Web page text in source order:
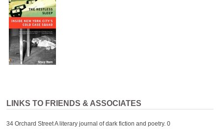
LINKS TO FRIENDS & ASSOCIATES
34 Orchard StreetA literary journal of dark fiction and poetry. 0